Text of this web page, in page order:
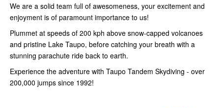
We are a solid team full of awesomeness, your excitement and
enjoyment is of paramount importance to us!
Plummet at speeds of 200 kph above snow-capped volcanoes
and pristine Lake Taupo, before catching your breath with a
stunning parachute ride back to earth.
Experience the adventure with Taupo Tandem Skydiving - over
200,000 jumps since 1992!